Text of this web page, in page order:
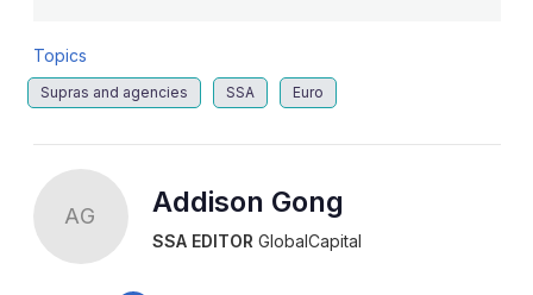
Topics
Supras and agencies SSA Euro
AG Addison Gong
SSA EDITOR GlobalCapital